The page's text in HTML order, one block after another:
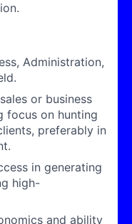
Administration,
or business
focus on hunting
preferably in
in generating
high-
and ability